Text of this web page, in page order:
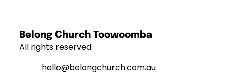
Belong Church Toowoomba
All rights reserved.
hello@belongchurch.com.au